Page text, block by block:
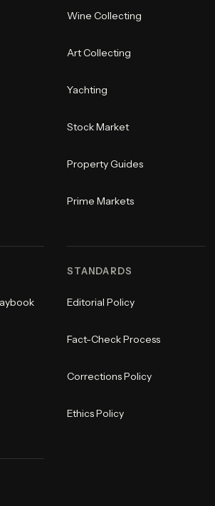
Wine Collecting
Art Collecting
Yachting
Stock Market
Property Guides
Prime Markets
STANDARDS
Editorial Policy
Fact-Check Process
Corrections Policy
Ethics Policy